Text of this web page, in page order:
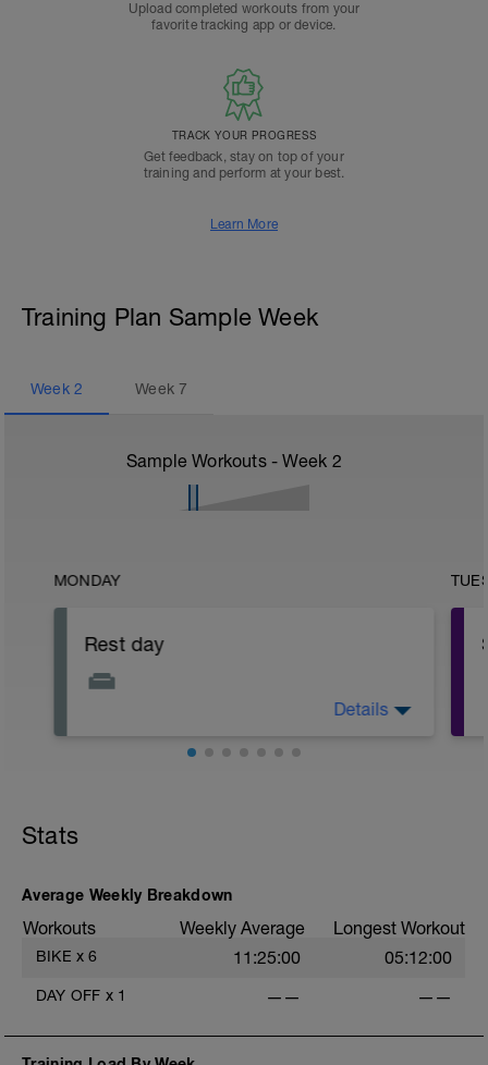
Upload completed workouts from your
favorite tracking app or device.
TRACK YOUR PROGRESS
Get feedback, stay on top of your
training and perform at your best.
Learn More
Training Plan Sample Week
Week 2 Week7
Sample Workouts - Week 2
MONDAY
Rest day
and mentally from your completed
Details
Stats
Average Weekly Breakdown
Workouts Weekly Average Longest Workout
BIKE x 6 11:25:00 05:12:00
DAY OFF x 1 —— ——